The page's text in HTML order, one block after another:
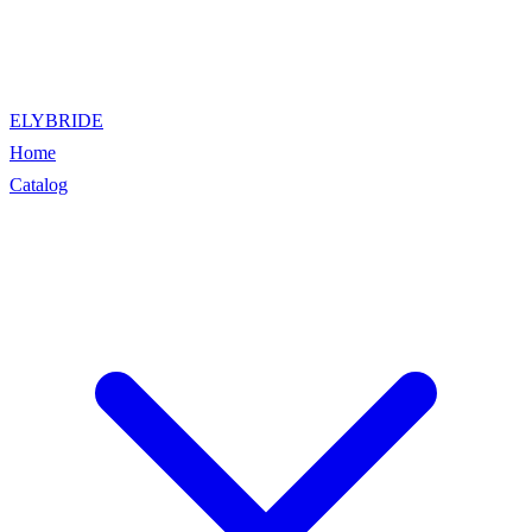
ELYBRIDE
Home
Catalog